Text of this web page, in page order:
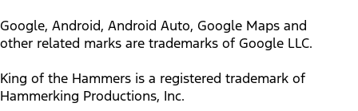
Google, Android, Android Auto, Google Maps and
other related marks are trademarks of Google LLC.
King of the Hammers is a registered trademark of
Hammerking Productions, Inc.